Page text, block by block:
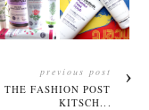
previous post
THE FASHION POST
KITSCH...